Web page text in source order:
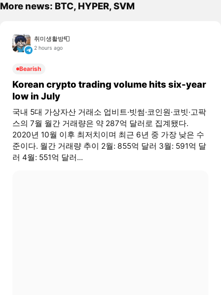
More news: BTC, HYPER, SVM
취미생활방📮
2 hours ago
Bearish
Korean crypto trading volume hits six-year
low in July
국내 5대 가상자산 거래소 업비트·빗썸·코인원·코빗·고팍
스의 7월 월간 거래량은 약 287억 달러로 집계됐다.
2020년 10월 이후 최저치이며 최근 6년 중 가장 낮은 수
준이다. 월간 거래량 추이 2월: 855억 달러 3월: 591억 달
러 4월: 551억 달러...